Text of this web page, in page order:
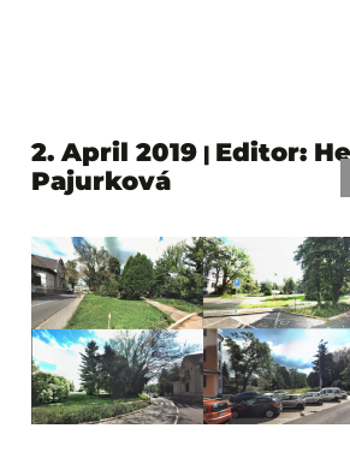
2. April 2019| Editor:
Pajurková